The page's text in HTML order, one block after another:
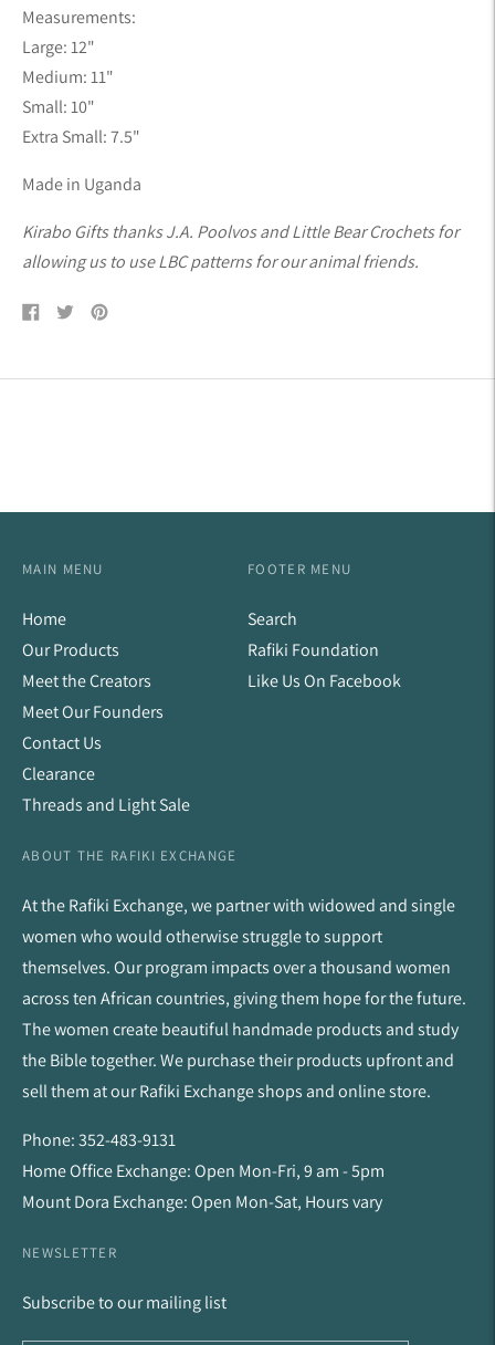
Measurements:
Large: 12"
Medium: 11"
Small: 10"
Extra Small: 7.5"
Made in Uganda
Kirabo Gifts thanks J.A. Poolvos and Little Bear Crochets for
allowing us to use LBC patterns for our animal friends.
ShareTweetPin
ABOUT THE RAFIKI EXCHANGE
At the Rafiki Exchange, we partner with widowed and single
women who would otherwise struggle to support
themselves. Our program impacts over a thousand women
across ten African countries, giving them hope for the future.
The women create beautiful handmade products and study
the Bible together. We purchase their products upfront and
sell them at our Rafiki Exchange shops and online store.
Phone: 352-483-9131
Home Office Exchange: Open Mon-Fri, 9 am - 5pm
Mount Dora Exchange: Open Mon-Sat, Hours vary
MAIN MENU
Home
Our Products
Meet the Creators
Meet Our Founders
Contact Us
Clearance
Threads and Light Sale
FOOTER MENU
Search
Rafiki Foundation
Like Us On Facebook
NEWSLETTER
Subscribe to our mailing list